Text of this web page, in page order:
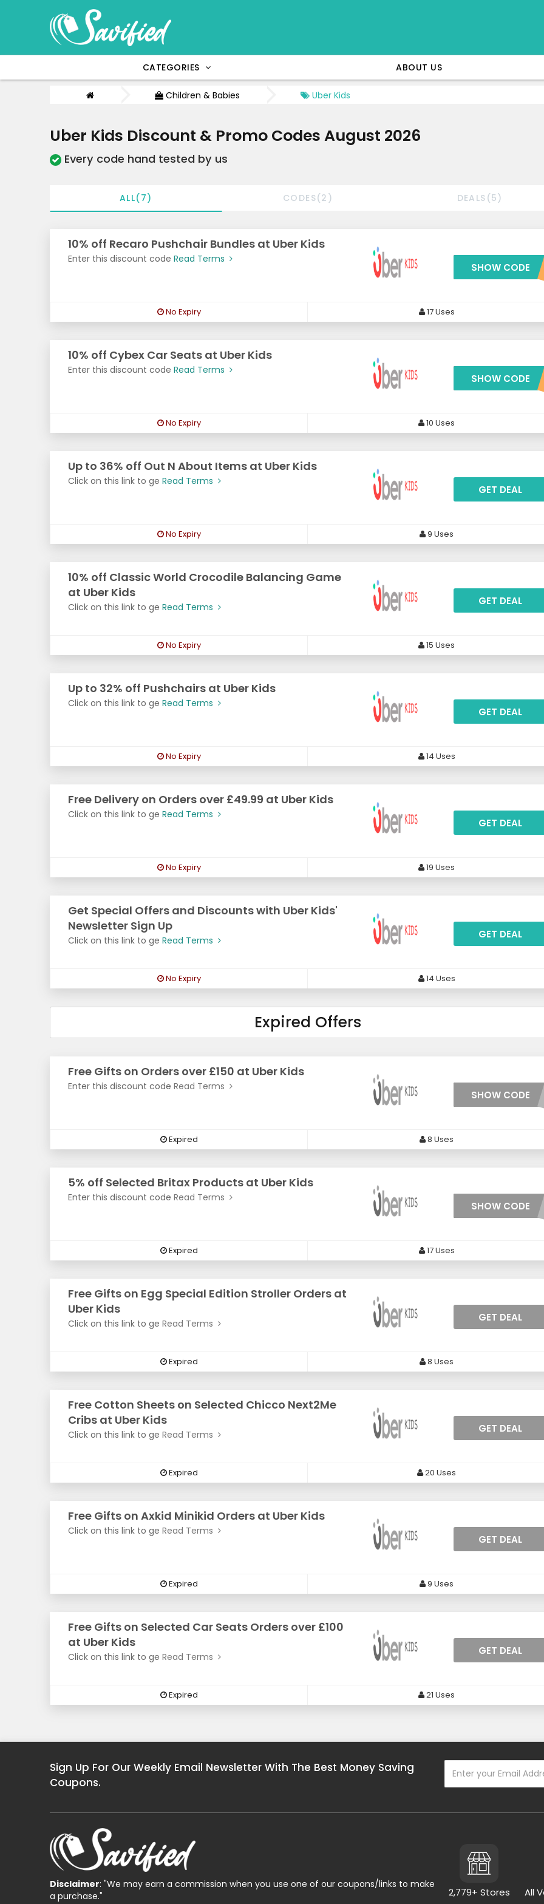
CATEGORIES ABOUT US
Children & Babies Uber Kids
Uber Kids Discount & Promo Codes August 2026
Every code hand tested by us
ALL(7) CODES(2) DEALS(5)
10% off Recaro Pushchair Bundles at Uber Kids
Enter this discount code Read Terms
SHOW CODE
No Expiry 17 Uses
10% off Cybex Car Seats at Uber Kids
Enter this discount code Read Terms
SHOW CODE
No Expiry 10 Uses
Up to 36% off Out N About Items at Uber Kids
Click on this link to ge Read Terms
GET DEAL
No Expiry 9 Uses
10% off Classic World Crocodile Balancing Game
at Uber Kids
Click on this link to ge Read Terms GET DEAL
No Expiry 15 Uses
Up to 32% off Pushchairs at Uber Kids
Click on this link to ge Read Terms
GET DEAL
No Expiry 14 Uses
Free Delivery on Orders over £49.99 at Uber Kids
Click on this link to ge Read Terms
GET DEAL
No Expiry 19 Uses
Get Special Offers and Discounts with Uber Kids'
Newsletter Sign Up
Click on this link to ge Read Terms GET DEAL
No Expiry 14 Uses
Expired Offers
Free Gifts on Orders over £150 at Uber Kids
Enter this discount code Read Terms
SHOW CODE
Expired 8 Uses
5% off Selected Britax Products at Uber Kids
Enter this discount code Read Terms
SHOW CODE
Expired 17 Uses
Free Gifts on Egg Special Edition Stroller Orders at
Uber Kids
Click on this link to ge Read Terms GET DEAL
Expired 8 Uses
Free Cotton Sheets on Selected Chicco Next2Me
Cribs at Uber Kids
Click on this link to ge Read Terms GET DEAL
Expired 20 Uses
Free Gifts on Axkid Minikid Orders at Uber Kids
Click on this link to ge Read Terms
GET DEAL
Expired 9 Uses
Free Gifts on Selected Car Seats Orders over £100
at Uber Kids
Click on this link to ge Read Terms GET DEAL
Expired 21 Uses
Sign Up For Our Weekly Email Newsletter With The Best Money Saving
Coupons.
Disclaimer: "We may earn a commission when you use one of our coupons/links to make
a purchase."
2,779+ Stores All